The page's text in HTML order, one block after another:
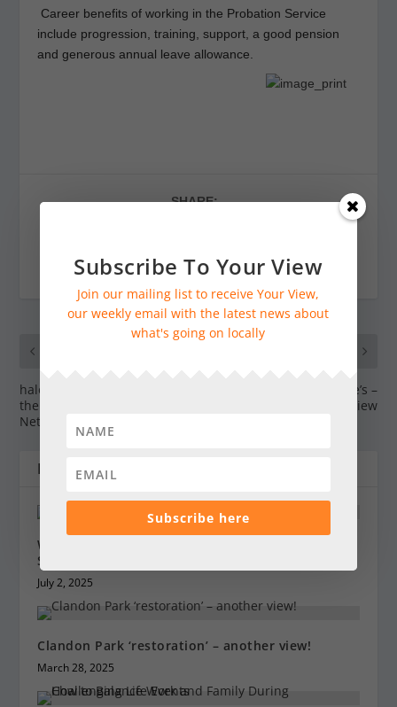
Career benefits of working in the Probation Service
include progression, training, support, a good pension
and generous annual leave allowance.
SHARE:
halow receives ‘Charity of
the Year’ at The Family
Network Business Awards
Afternoon Tea at Squire’s –
review
RELATED POSTS
What’s Working Now: Inside the Latest Sensitive
Skin Treatments
July 2, 2025
Clandon Park ‘restoration’ – another view!
March 28, 2025
Subscribe To Your View
Join our mailing list to receive Your View,
our weekly email with the latest news about
what's going on locally
Subscribe here